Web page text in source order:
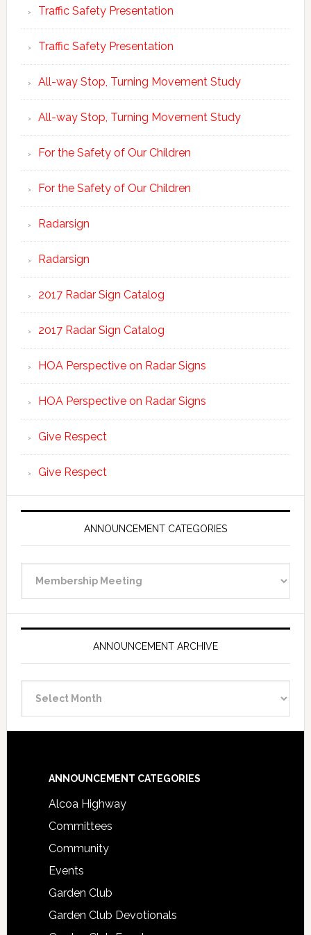
Traffic Safety Presentation
Traffic Safety Presentation
All-way Stop, Turning Movement Study
All-way Stop, Turning Movement Study
For the Safety of Our Children
For the Safety of Our Children
Radarsign
Radarsign
2017 Radar Sign Catalog
2017 Radar Sign Catalog
HOA Perspective on Radar Signs
HOA Perspective on Radar Signs
Give Respect
Give Respect
ANNOUNCEMENT CATEGORIES
Categories
ANNOUNCEMENT ARCHIVE
Archive
Footer
ANNOUNCEMENT CATEGORIES
Alcoa Highway
Committees
Community
Events
Garden Club
Garden Club Devotionals